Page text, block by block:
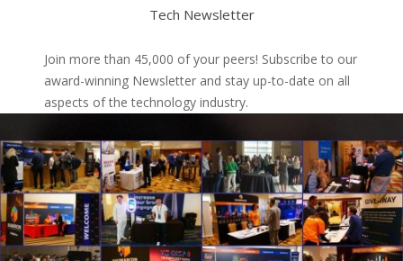
Tech Newsletter
Join more than 45,000 of your peers! Subscribe to our
award-winning Newsletter and stay up-to-date on all
aspects of the technology industry.